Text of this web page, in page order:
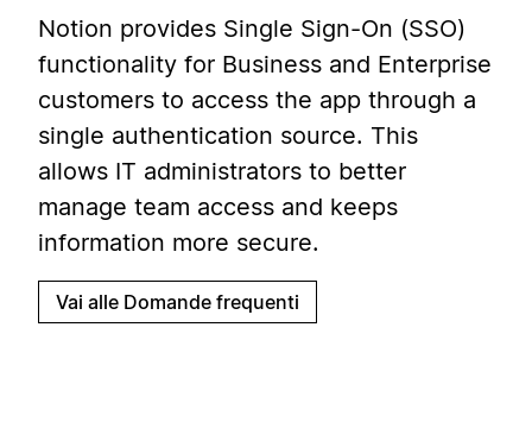
Notion provides Single Sign-On (SSO)
functionality for Business and Enterprise
customers to access the app through a
single authentication source. This
allows IT administrators to better
manage team access and keeps
information more secure.
Vai alle Domande frequenti